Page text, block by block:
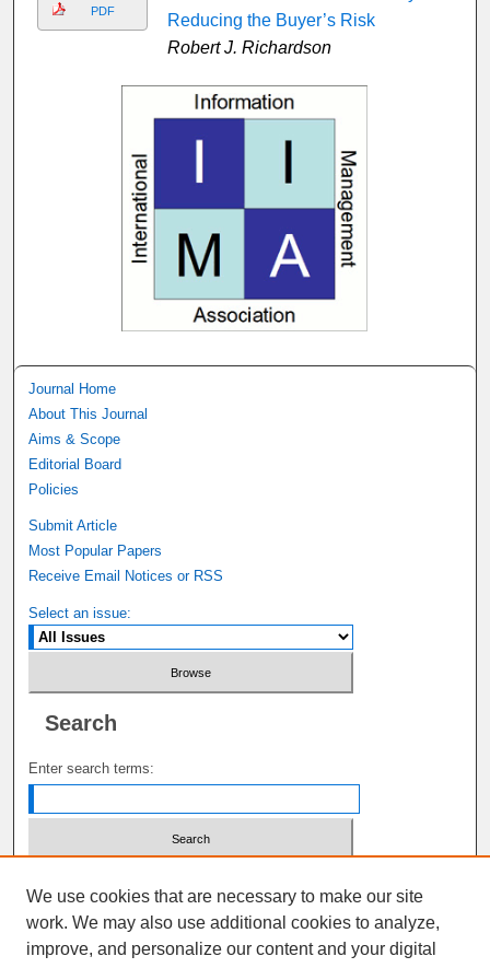
PDF
Reducing the Buyer’s Risk
Robert J. Richardson
Journal Home
About This Journal
Aims & Scope
Editorial Board
Policies
Submit Article
Most Popular Papers
Receive Email Notices or RSS
Select an issue:
Search
Enter search terms:
Advanced Search
We use cookies that are necessary to make our site
work. We may also use additional cookies to analyze,
improve, and personalize our content and your digital